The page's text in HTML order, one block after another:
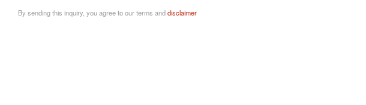
By sending this inquiry, you agree to our terms anddisclaimer